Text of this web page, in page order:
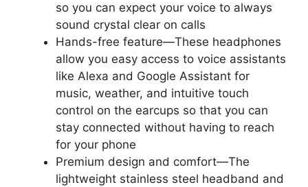
so you can expect your voice to always
sound crystal clear on calls
Hands-free feature—These headphones
allow you easy access to voice assistants
like Alexa and Google Assistant for
music, weather, and intuitive touch
control on the earcups so that you can
stay connected without having to reach
for your phone
Premium design and comfort—The
lightweight stainless steel headband and